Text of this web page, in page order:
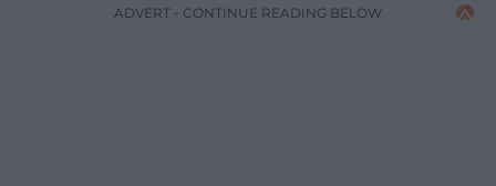
ADVERT - CONTINUE READING BELOW